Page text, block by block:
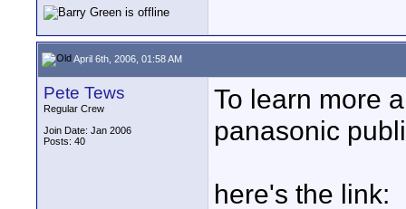
April 6th, 2006, 01:58 AM
Pete Tews
Regular Crew
Join Date: Jan 2006
Posts: 40
To learn more
panasonic
here's the link: